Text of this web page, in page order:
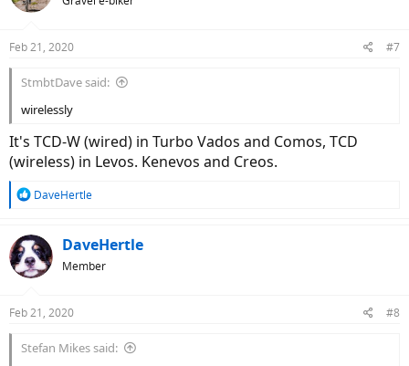
Feb 21, 2020 #7
StmbtDave said:
wirelessly
It's TCD-W (wired) in Turbo Vados and Comos, TCD
(wireless) in Levos. Kenevos and Creos.
R
c
t
i
s
DaveHertle
DaveHertle
Member
Feb 21, 2020 #8
Stefan Mikes said: